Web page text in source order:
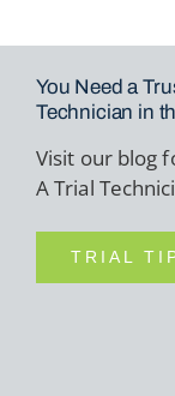
You Need a
Technician in
Visit our blog
A Trial
TRIAL